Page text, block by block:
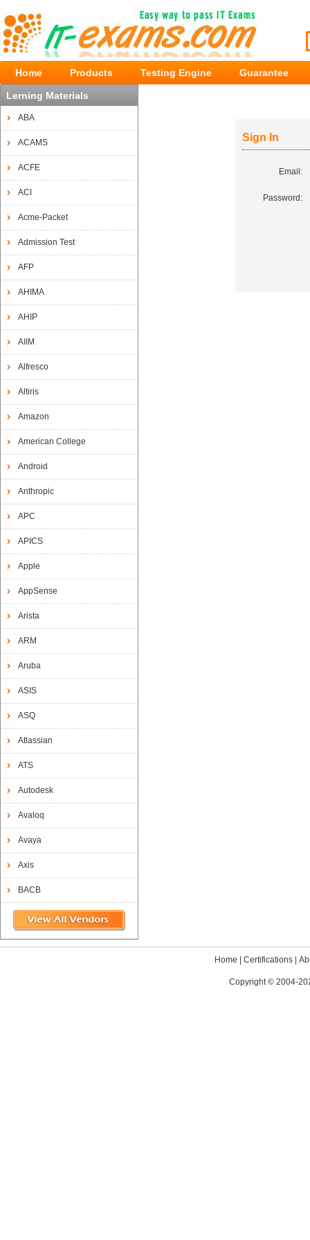
Home Products Testing Engine Guarantee
Lerning Materials
ABA
ACAMS
ACFE
ACI
Acme-Packet
Admission Test
AFP
AHIMA
AHIP
AIIM
Alfresco
Altiris
Amazon
American College
Android
Anthropic
APC
APICS
Apple
AppSense
Arista
ARM
Aruba
ASIS
ASQ
Atlassian
ATS
Autodesk
Avaloq
Avaya
Axis
BACB
Sign In
Email:
Password:
Home |Certifications |
Copyright © 2004-